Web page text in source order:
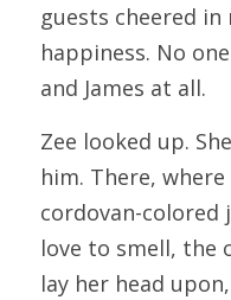
guests cheered
happiness. No
and James at all.
Zee looked up.
him. There,
cordovan-colored
love to smell, the
lay her head